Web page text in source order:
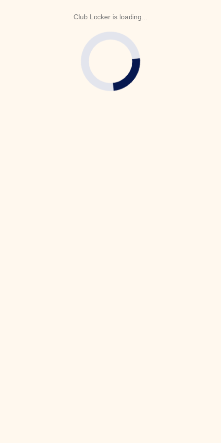
Club Locker is loading...